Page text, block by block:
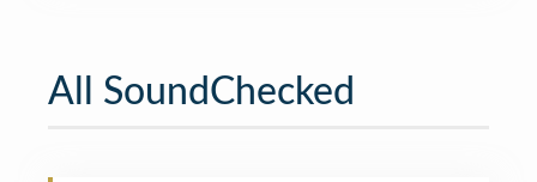
All SoundChecked